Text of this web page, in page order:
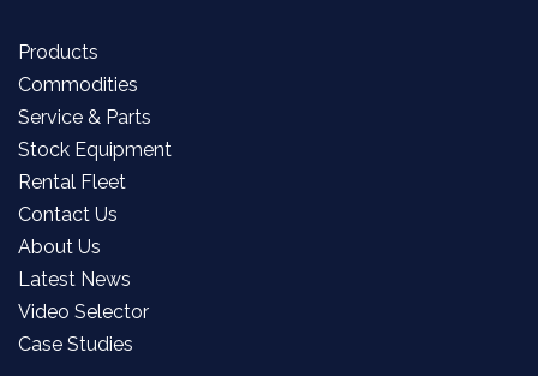
Products
Commodities
Service & Parts
Stock Equipment
Rental Fleet
Contact Us
About Us
Latest News
Video Selector
Case Studies